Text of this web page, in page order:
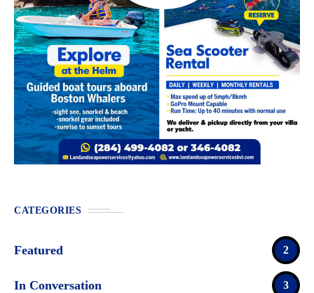
CATEGORIES
Featured 2
In Conversation 3